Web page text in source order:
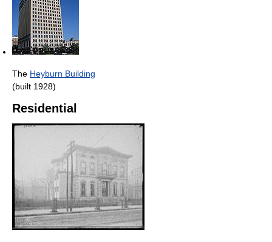
The Heyburn Building
(built 1928)
Residential